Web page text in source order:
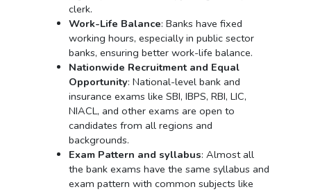
clerk.
Work-Life Balance: Banks have fixed
working hours, especially in public sector
banks, ensuring better work-life balance.
Nationwide Recruitment and Equal
Opportunity: National-level bank and
insurance exams like SBI, IBPS, RBI, LIC,
NIACL, and other exams are open to
candidates from all regions and
backgrounds.
Exam Pattern and syllabus: Almost all
the bank exams have the same syllabus and
exam pattern with common subjects like